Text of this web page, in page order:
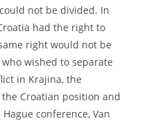
not be divided. In
had the right to
right would not be
wished to separate
in Krajina, the
Croatian position and
conference, Van